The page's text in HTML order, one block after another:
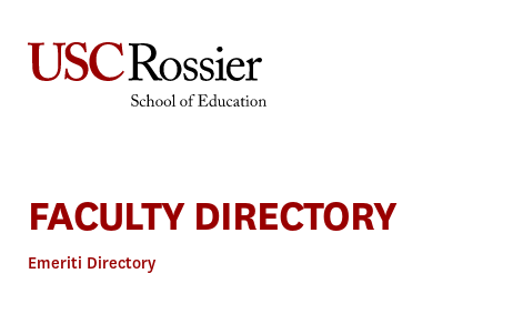
content
FACULTY DIRECTORY
Emeriti Directory